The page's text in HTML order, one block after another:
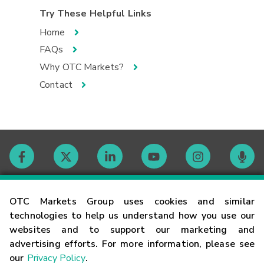
OTC Markets Group uses cookies and similar
technologies to help us understand how you use our
websites and to support our marketing and
advertising efforts. For more information, please see
our Privacy Policy.
Try These Helpful Links
Home
FAQs
Why OTC Markets?
Contact
Contact
Careers